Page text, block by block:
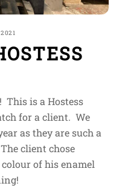
This is a Hostess
for a client. We
as they are such a
client chose
colour of his enamel